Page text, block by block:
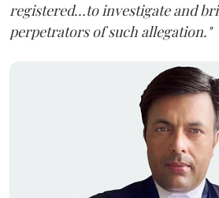
registered...to investigate and
perpetrators of such allegation."